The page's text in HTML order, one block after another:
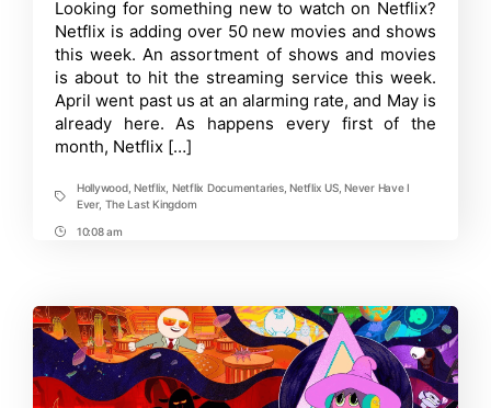
Find
Out
This
Week’s
(April
26
–
May
Time
Looking for something new to watch on Netflix?
Netflix is adding over 50 new movies and shows
this week. An assortment of shows and movies
is about to hit the streaming service this week.
April went past us at an alarming rate, and May is
already here. As happens every first of the
month, Netflix […]
Tags
Hollywood,Netflix Netflix Documentaries,Netflix US,Never Have I
Ever, The Last Kingdom
Post10:08 am